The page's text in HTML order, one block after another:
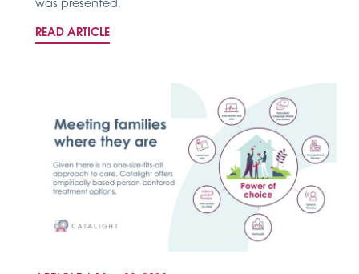
was presented.
READ ARTICLE